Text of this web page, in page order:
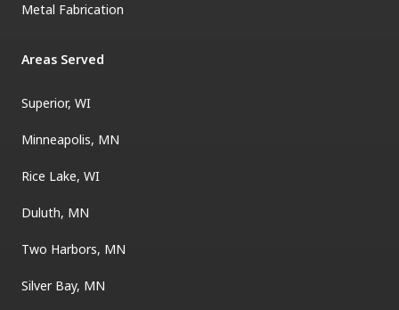
Metal Fabrication
Areas Served
Superior, WI
Minneapolis, MN
Rice Lake, WI
Duluth, MN
Two Harbors, MN
Silver Bay, MN